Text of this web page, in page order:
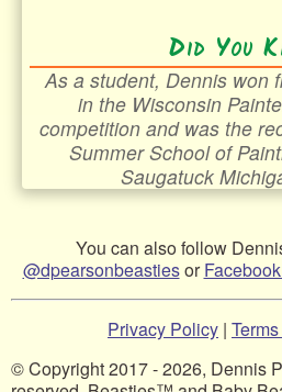
Did You
As a student, Dennis won
in the Wisconsin
competition and was the
Summer School of
Saugatuck
You can also follow
@dpearsonbeastiesor
Privacy Policy |
© Copyright 2017 - 2026, Dennis